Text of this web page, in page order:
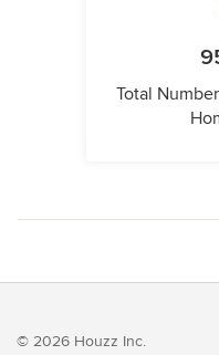
Total
© 2026 Houzz Inc.